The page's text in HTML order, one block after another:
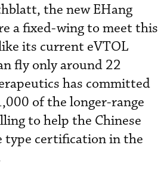
the new EHang
a fixed-wing to meet this
its current eVTOL
fly only around 22
has committed
of the longer-range
to help the Chinese
type certification in the